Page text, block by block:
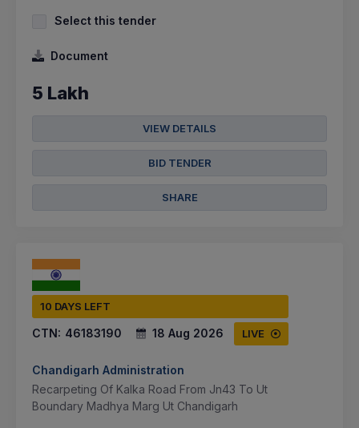
Select this tender
Document
5 Lakh
VIEW DETAILS
BID TENDER
SHARE
10 DAYS LEFT
CTN: 46183190 18 Aug 2026 LIVE
Chandigarh Administration
Recarpeting Of Kalka Road From Jn43 To Ut
Boundary Madhya Marg Ut Chandigarh